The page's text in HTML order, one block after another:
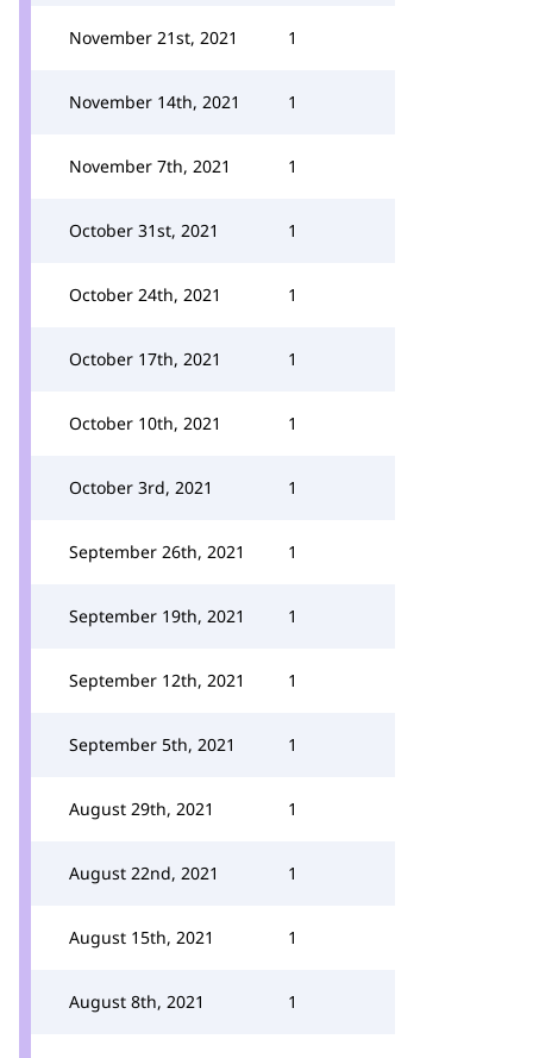
November 21st, 2021 1
November 14th, 2021 1
November 7th, 2021 1
October 31st, 2021 1
October 24th, 2021 1
October 17th, 2021 1
October 10th, 2021 1
October 3rd, 2021 1
September 26th, 2021 1
September 19th, 2021 1
September 12th, 2021 1
September 5th, 2021 1
August 29th, 2021 1
August 22nd, 2021 1
August 15th, 2021 1
August 8th, 2021 1